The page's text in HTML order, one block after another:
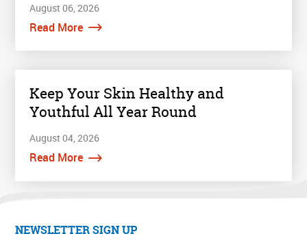
August 06, 2026
Read More
Keep Your Skin Healthy and
Youthful All Year Round
August 04, 2026
Read More
NEWSLETTER SIGN UP